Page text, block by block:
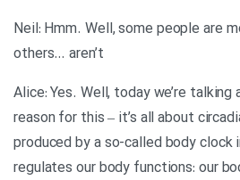
Neil: Hmm. Well, some people are
others… aren’t
Alice: Yes. Well, today we’re
reason for this – it’s all about
produced by a so-called body clock
regulates our body functions: our